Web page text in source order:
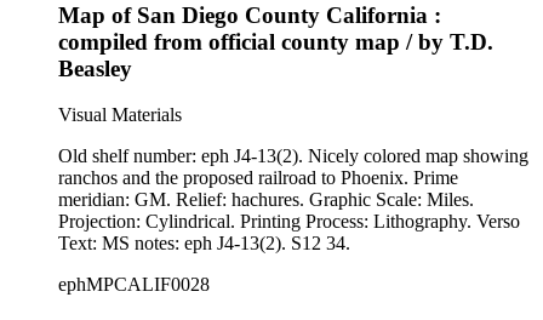
Map of San Diego County California :
compiled from official county map / by T.D.
Beasley
Visual Materials
Old shelf number: eph J4-13(2). Nicely colored map showing
ranchos and the proposed railroad to Phoenix. Prime
meridian: GM. Relief: hachures. Graphic Scale: Miles.
Projection: Cylindrical. Printing Process: Lithography. Verso
Text: MS notes: eph J4-13(2). S12 34.
ephMPCALIF0028